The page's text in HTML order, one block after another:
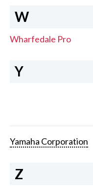
W
Wharfedale Pro
Y
Yamaha Corporation
Z